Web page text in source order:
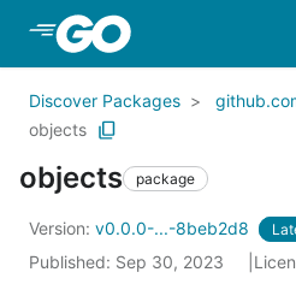
Skip to Main Content
Discover Packages
objects
objects package
Version: v0.0.0-...-8beb2d8
Published: Sep 30, 2023